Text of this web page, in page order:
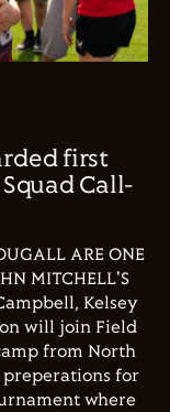
first
Call-
ARE ONE
MITCHELL'S
Kelsey
will join Field
from North
preperations for
where